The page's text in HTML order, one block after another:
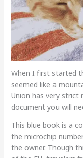
When I first started
seemed like a
Union has very
document you will
This blue book is a
the microchip
the owner. Though